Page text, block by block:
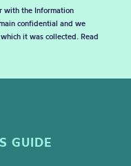
with the Information
confidential and we
it was collected. Read
GUIDE